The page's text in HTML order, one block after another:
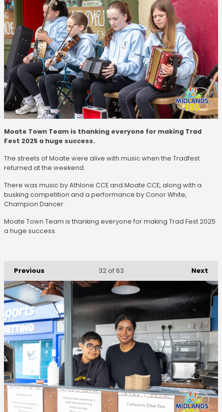
Moate Town Team is thanking everyone for making Trad
Fest 2025 a huge success.
The streets of Moate were alive with music when the Tradfest
returned at the weekend.
There was music by Athlone CCE and Moate CCE, along with a
busking competition and a performance by Conor White,
Champion Dancer.
Moate Town Team is thanking everyone for making Trad Fest 2025
a huge success.
Previous Next
32of 63